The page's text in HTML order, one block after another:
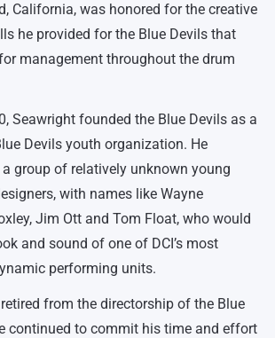
California, was honored for the creative
he provided for the Blue Devils that
management throughout the drum
Seawright founded the Blue Devils as a
Devils youth organization. He
group of relatively unknown young
with names like Wayne
Jim Ott and Tom Float, who would
and sound of one of DCI’s most
performing units.
from the directorship of the Blue
continued to commit his time and effort